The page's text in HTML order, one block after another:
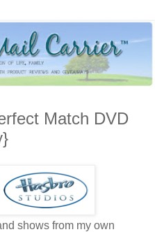
Match DVD
shows from my own